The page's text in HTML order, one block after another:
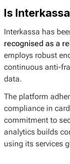
Is
Interkassa has
recognised as a
employs robust
continuous anti-
data.
The platform
compliance in
commitment to
analytics builds
using its services